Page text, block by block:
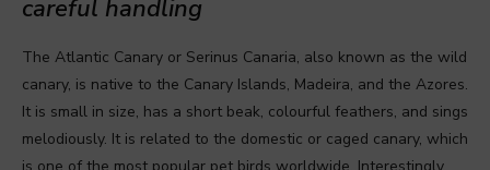
careful handling
The Atlantic Canary or Serinus Canaria, also known as the wild
canary, is native to the Canary Islands, Madeira, and the Azores.
It is small in size, has a short beak, colourful feathers, and sings
melodiously. It is related to the domestic or caged canary, which